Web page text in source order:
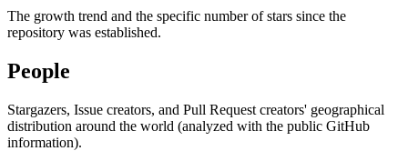
The growth trend and the specific number of stars since the
repository was established.
People
Stargazers, Issue creators, and Pull Request creators' geographical
distribution around the world (analyzed with the public GitHub
information).